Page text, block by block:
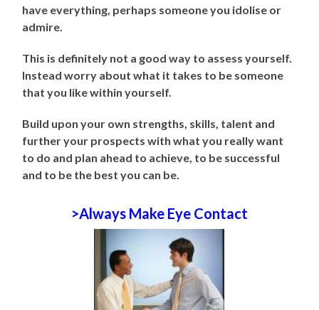
have everything, perhaps someone you idolise or
admire.
This is definitely not a good way to assess yourself.
Instead worry about what it takes to be someone
that you like within yourself.
Build upon your own strengths, skills, talent and
further your prospects with what you really want
to do and plan ahead to achieve, to be successful
and to be the best you can be.
>Always Make Eye Contact